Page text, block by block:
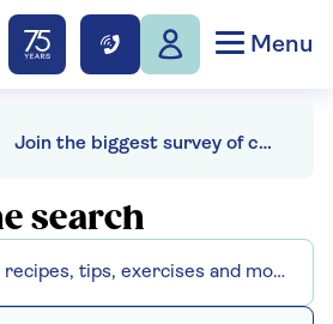
Menu
Join the biggest survey of common British birds in your garden
search